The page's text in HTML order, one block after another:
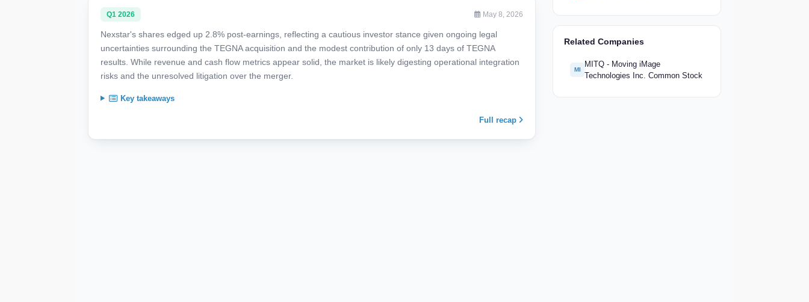
Q1 2026 May 8, 2026
Nexstar's shares edged up 2.8% post-earnings, reflecting a cautious investor stance given ongoing legal
uncertainties surrounding the TEGNA acquisition and the modest contribution of only 13 days of TEGNA
results. While revenue and cash flow metrics appear solid, the market is likely digesting operational integration
risks and the unresolved litigation over the merger.
Key takeaways
Full recap
Related Companies
MI
MITQ - Moving iMage
Technologies Inc. Common Stock